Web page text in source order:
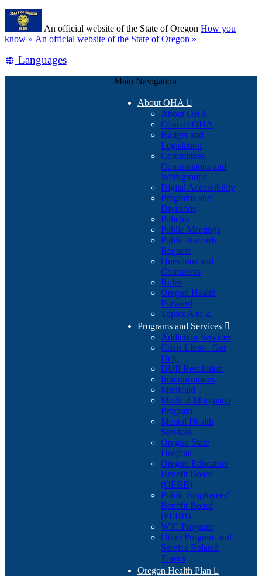
Skip
main
content
An official website of the State of Oregon How you
know » (how
identify
An official website of the State of Oregon »
Translate
Languages
Main Navigation
About OHA 
About OHA
Contact OHA
Budget and
Legislation
Committees,
Commissions and
Workgroups
Digital Accessibility
Programs and
Divisions
Policies
Public Meetings
Public Records
Request
Questions and
Comments
Rules
Oregon Health
Forward
Topics A to Z
Programs and Services 
Addiction Services
Crisis Lines - Get
Help
DUII Resolution
Immunizations
Medicaid
Medical Marijuana
Program
Mental Health
Services
Oregon State
Hospital
Oregon Educators
Benefit Board
(OEBB)
Public Employees'
Benefit Board
(PEBB)
WIC Program
Other Program and
Service Related
Topics
Oregon Health Plan 